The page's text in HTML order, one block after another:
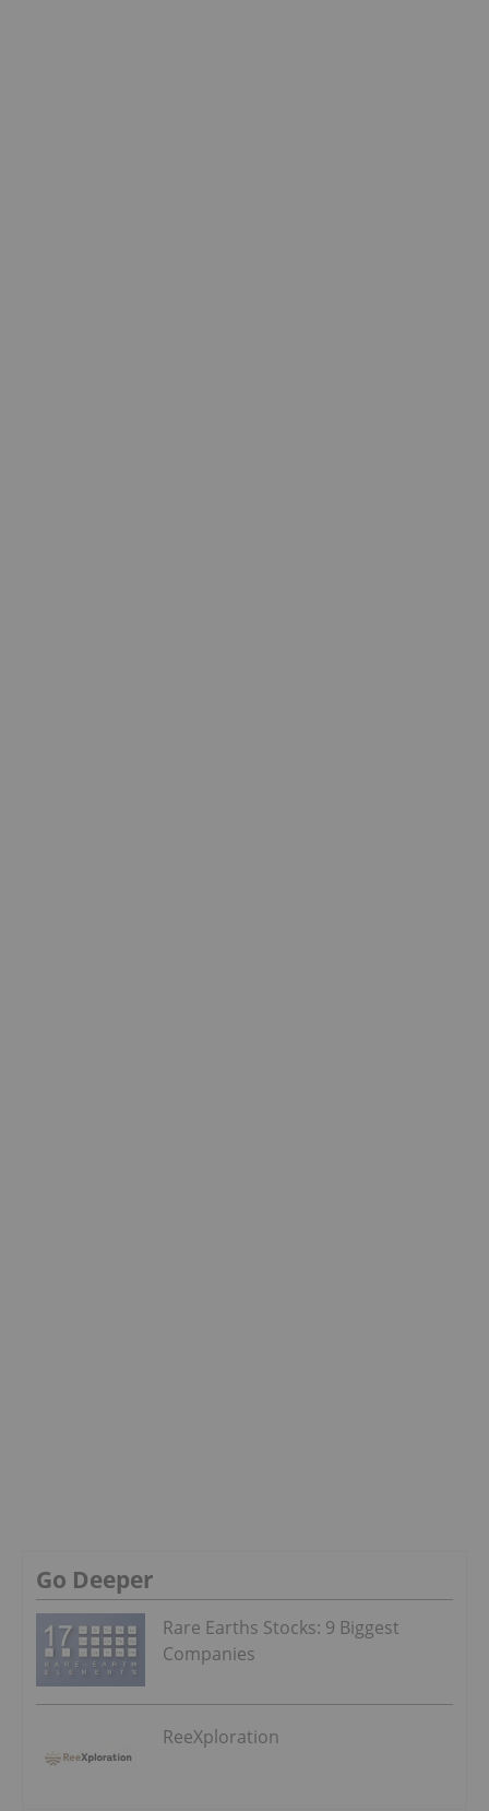
Go Deeper
Rare Earths Stocks: 9 Biggest
Companies
ReeXploration